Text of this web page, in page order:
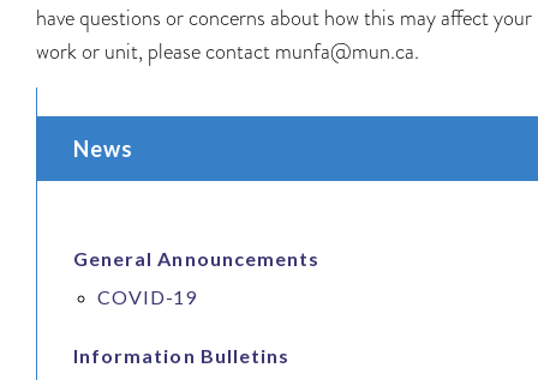
have questions or concerns about how this may affect your
work or unit, please contact munfa@mun.ca.
News
General Announcements
COVID-19
Information Bulletins